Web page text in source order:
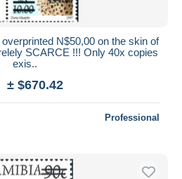
N$50,00 on the skin of
SCARCE !!! Only 40x copies
exis..
± $670.42
Professional